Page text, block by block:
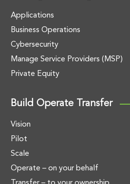
Applications
Business Operations
Cybersecurity
Manage Service Providers (MSP)
Private Equity
Build Operate Transfer
Vision
Pilot
Scale
Operate – on your behalf